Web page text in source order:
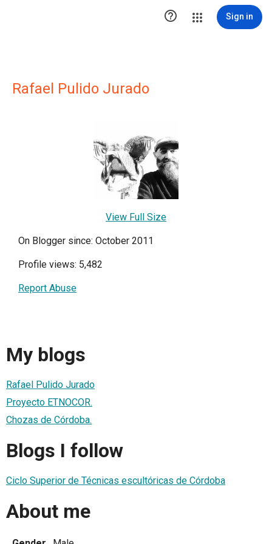
 Sign in
Rafael Pulido Jurado
View Full Size
On Blogger since: October 2011
Profile views: 5,482
Report Abuse
My blogs
Rafael Pulido Jurado
Proyecto ETNOCOR.
Chozas de Córdoba.
Blogs I follow
Ciclo Superior de Técnicas escultóricas de Córdoba
About me